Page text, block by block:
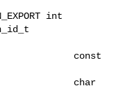
int